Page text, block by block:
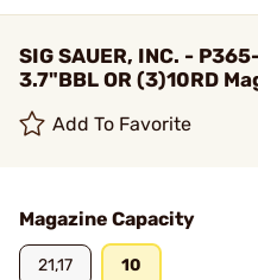
SIG SAUER, INC. -
3.7"BBL OR (3)10RD
Add To Favorite
Magazine Capacity
21,17 10